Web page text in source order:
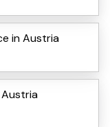
in Austria